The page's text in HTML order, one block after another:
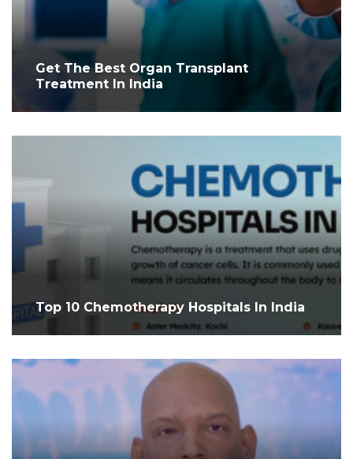
Get The Best Organ Transplant
Treatment In India
Top 10 Chemotherapy Hospitals In India